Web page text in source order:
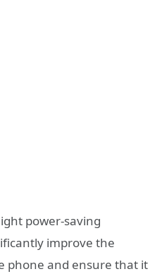
power-saving
improve the
phone and ensure that it